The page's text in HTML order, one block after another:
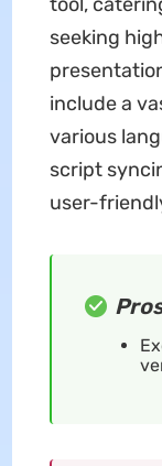
tool,
seeking
include a
various
script
user-